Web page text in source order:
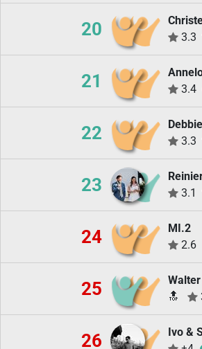
20
3.3
21
3.4
22
3.3
23
3.1
24
MI.2
2.6
25
🔝
26
Ivo &